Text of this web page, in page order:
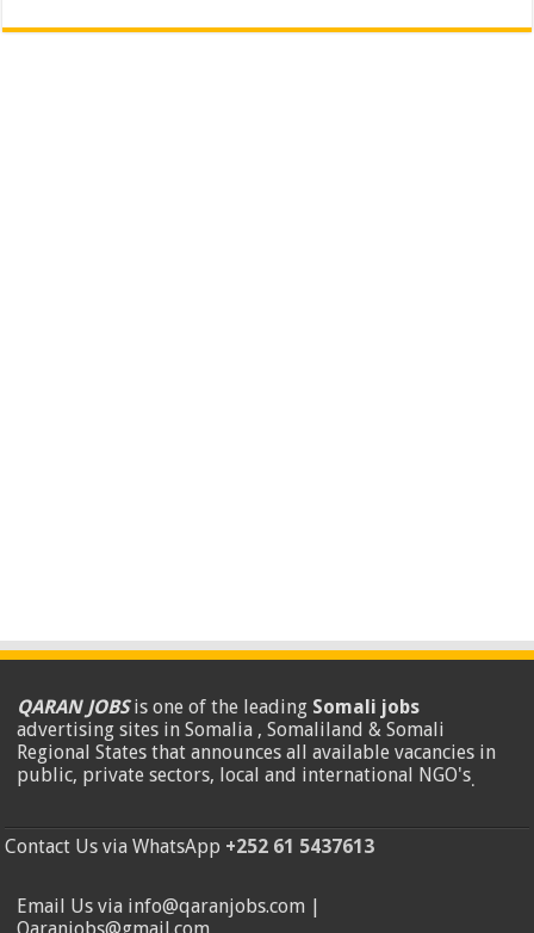
QARAN JOBSis one of the leading Somali jobs
advertising sites in Somalia , Somaliland & Somali
Regional States that announces all available vacancies in
public, private sectors, local and international NGO's.
Contact Us via WhatsApp +252 61 5437613
Email Us via info@qaranjobs.com |
Qaranjobs@gmail.com